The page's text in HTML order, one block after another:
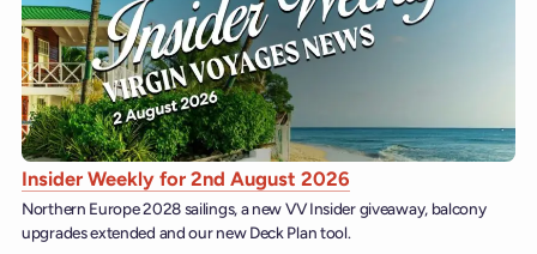
Insider Weekly for 2nd August 2026
Northern Europe 2028 sailings, a new VV Insider giveaway, balcony
upgrades extended and our new Deck Plan tool.